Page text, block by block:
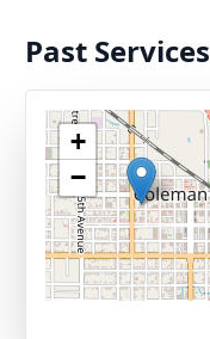
Past Services
+
−